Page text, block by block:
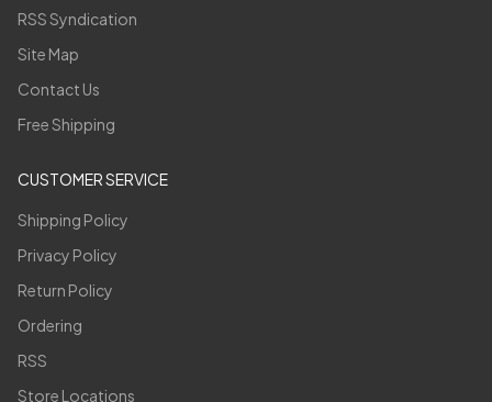
RSS Syndication
Site Map
Contact Us
Free Shipping
CUSTOMER SERVICE
Shipping Policy
Privacy Policy
Return Policy
Ordering
RSS
Store Locations